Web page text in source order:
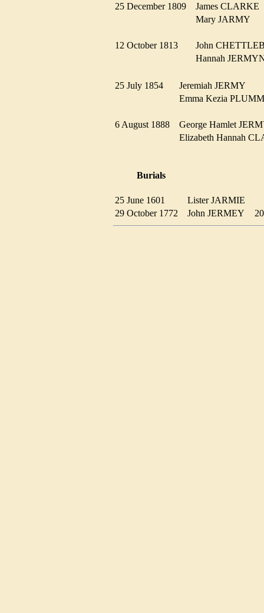
25 December 1809
James
Mary JARMY
12 October 1813
John
Hannah
25 July 1854
Jeremiah JERMY
Emma Kezia
6 August 1888
George Hamlet
Elizabeth Hannah
Burials
25 June 1601
Lister JARMIE
29 October 1772
John JERMEY